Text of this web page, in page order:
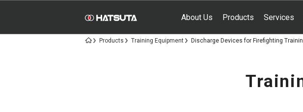
About Us Products Services
Products Training Equipment Discharge Devices for Firefighting